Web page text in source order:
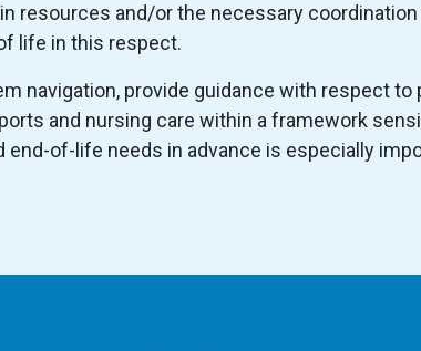
resources and/or the necessary coordination
life in this respect.
navigation, provide guidance with respect to
and nursing care within a framework
end-of-life needs in advance is especially